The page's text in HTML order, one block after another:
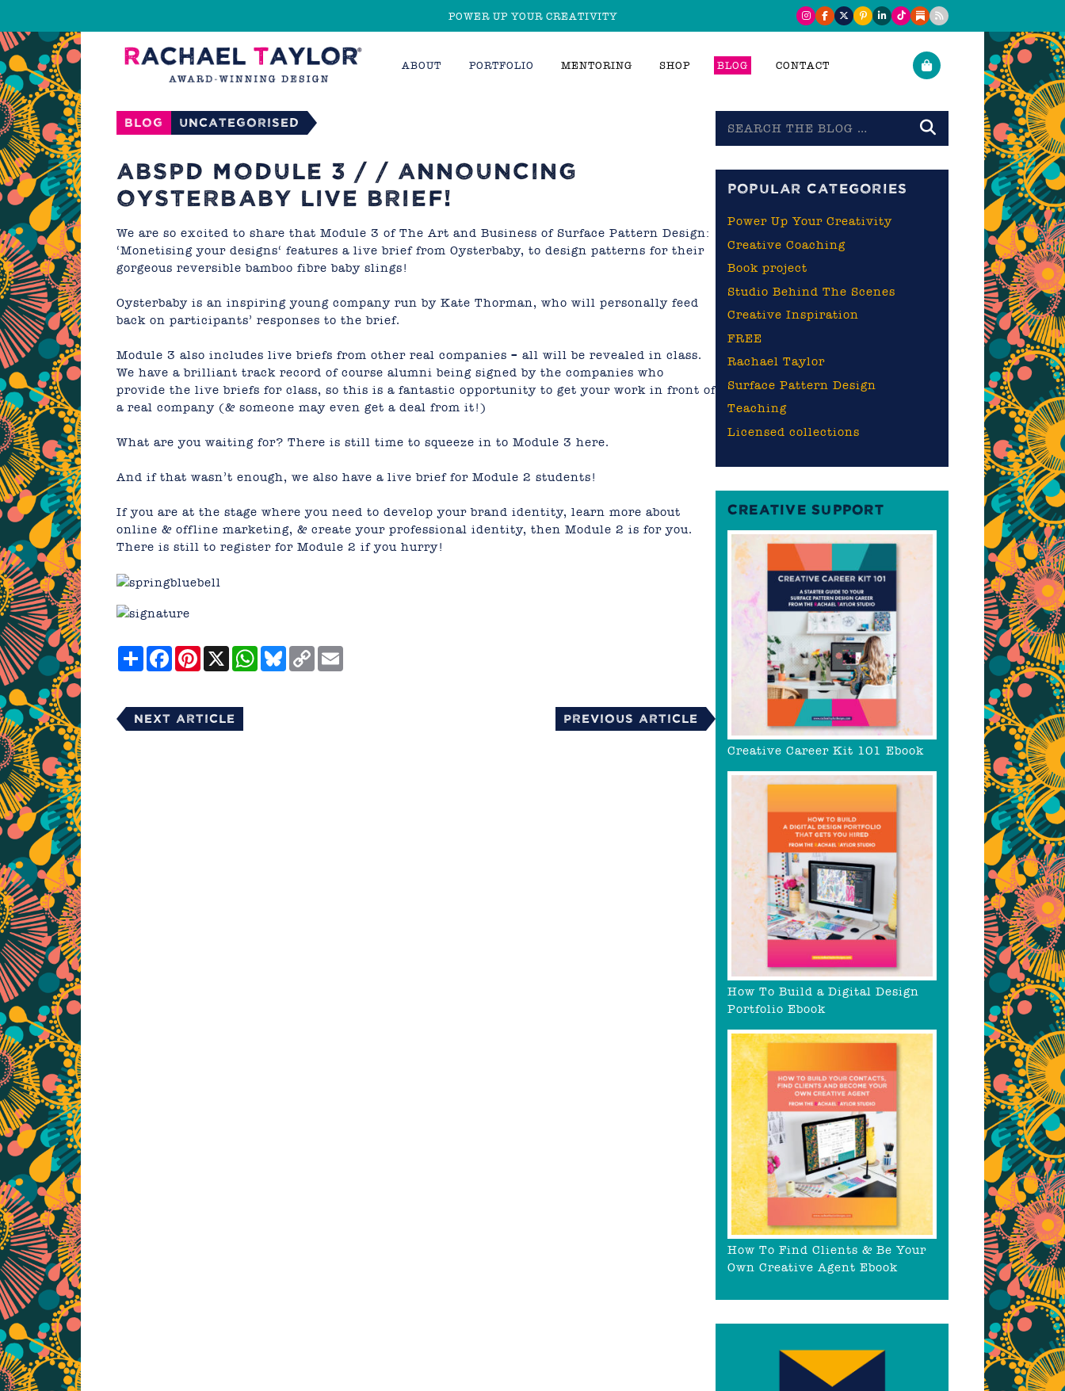
POWER UP YOUR CREATIVITY
ABOUT PORTFOLIO MENTORING SHOP BLOG CONTACT
Blog Uncategorised
ABSPD MODULE 3 / / ANNOUNCING
OYSTERBABY LIVE BRIEF!
We are so excited to share that Module 3 of The Art and Business of Surface Pattern Design:
‘Monetising your designs‘ features a live brief from Oysterbaby, to design patterns for their
gorgeous reversible bamboo fibre baby slings!
Oysterbaby is an inspiring young company run by Kate Thorman, who will personally feed
back on participants’ responses to the brief.
Module 3 also includes live briefs from other real companies – all will be revealed in class.
We have a brilliant track record of course alumni being signed by the companies who
provide the live briefs for class, so this is a fantastic opportunity to get your work in front of
a real company (& someone may even get a deal from it!)
What are you waiting for? There is still time to squeeze in to Module 3 here.
And if that wasn’t enough, we also have a live brief for Module 2 students!
If you are at the stage where you need to develop your brand identity, learn more about
online & offline marketing, & create your professional identity, then Module 2 is for you.
There is still to register for Module 2 if you hurry!
ShareFacebookPinterest
X WhatsApp
Bluesky
Copy
Link
Next Article Previous Article
the
POPULAR CATEGORIES
Power Up Your Creativity
Creative Coaching
Book project
Studio Behind The Scenes
Creative Inspiration
FREE
Rachael Taylor
Surface Pattern Design
Teaching
Licensed collections
CREATIVE SUPPORT
Creative Career Kit 101 Ebook
How To Build a Digital Design
Portfolio Ebook
How To Find Clients & Be Your
Own Creative Agent Ebook